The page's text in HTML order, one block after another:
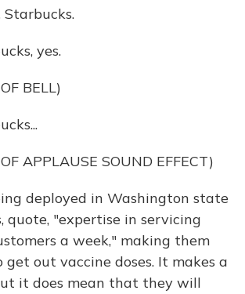
Starbucks.
yes.
BELL)
APPLAUSE SOUND EFFECT)
deployed in Washington state
quote, "expertise in servicing
a week," making them
out vaccine doses. It makes a
it does mean that they will